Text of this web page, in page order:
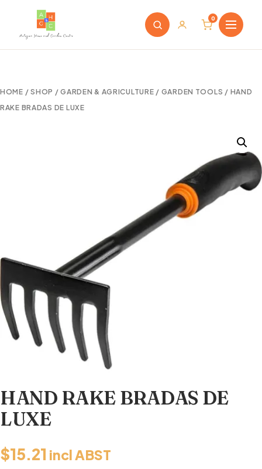
0
HOME /SHOP /GARDEN & AGRICULTURE / GARDEN TOOLS / HAND
RAKE BRADAS DE LUXE
HAND RAKE BRADAS DE
LUXE
$15.21 incl ABST